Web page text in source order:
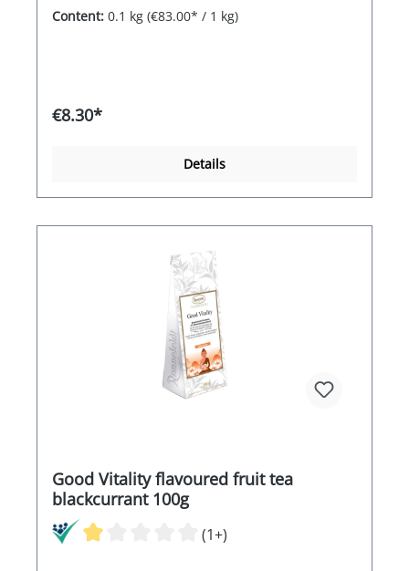
Content: 0.1 kg (€83.00* / 1 kg)
€8.30*
Details
Good Vitality flavoured fruit tea
blackcurrant 100g
(1+)